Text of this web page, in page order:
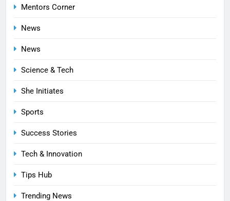
Mentors Corner
News
News
Science & Tech
She Initiates
Sports
Success Stories
Tech & Innovation
Tips Hub
Trending News